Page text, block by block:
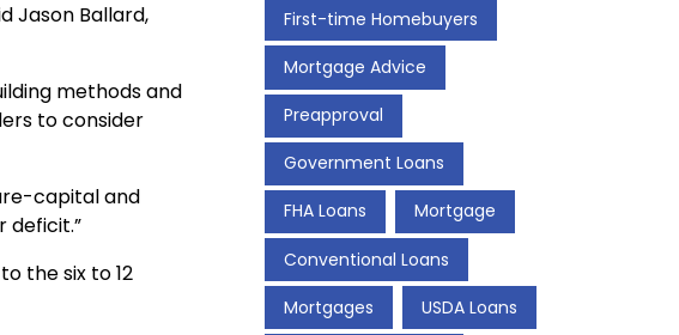
Jason Ballard,
methods and
to consider
capital and
deficit.”
the six to 12
First-time Homebuyers
Mortgage Advice
Preapproval
Government Loans
FHA Loans Mortgage
Conventional Loans
Mortgages USDA Loans